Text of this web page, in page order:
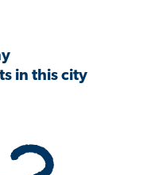
in this city